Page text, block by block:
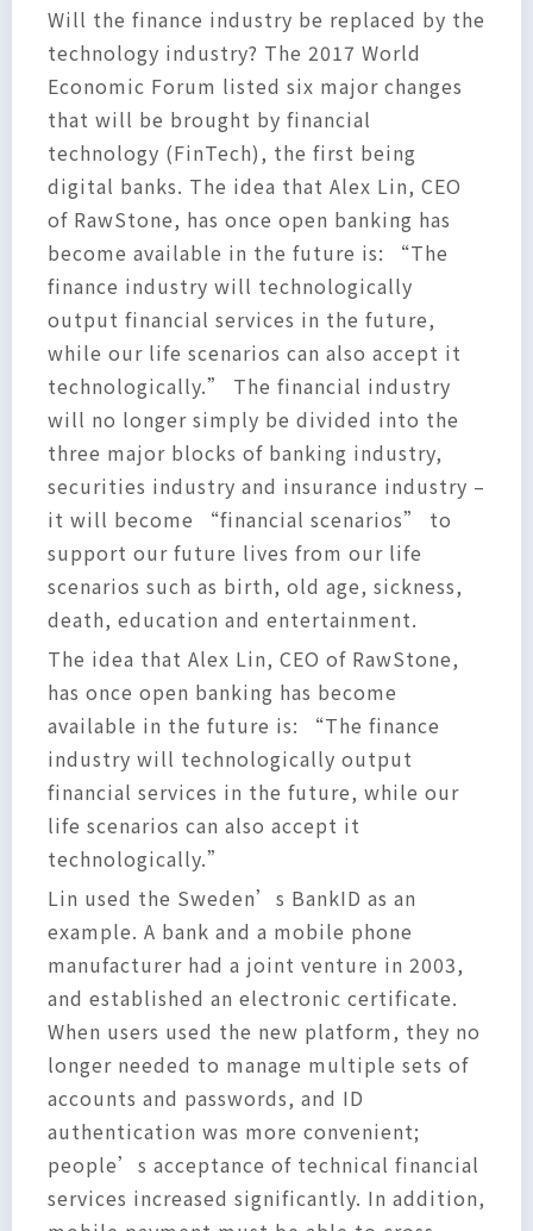
Will the finance industry be replaced by the
technology industry? The 2017 World
Economic Forum listed six major changes
that will be brought by financial
technology (FinTech), the first being
digital banks. The idea that Alex Lin, CEO
of RawStone, has once open banking has
become available in the future is: “The
finance industry will technologically
output financial services in the future,
while our life scenarios can also accept it
technologically.” The financial industry
will no longer simply be divided into the
three major blocks of banking industry,
securities industry and insurance industry –
it will become “financial scenarios” to
support our future lives from our life
scenarios such as birth, old age, sickness,
death, education and entertainment.
The idea that Alex Lin, CEO of RawStone,
has once open banking has become
available in the future is: “The finance
industry will technologically output
financial services in the future, while our
life scenarios can also accept it
technologically.”
Lin used the Sweden’s BankID as an
example. A bank and a mobile phone
manufacturer had a joint venture in 2003,
and established an electronic certificate.
When users used the new platform, they no
longer needed to manage multiple sets of
accounts and passwords, and ID
authentication was more convenient;
people’s acceptance of technical financial
services increased significantly. In addition,